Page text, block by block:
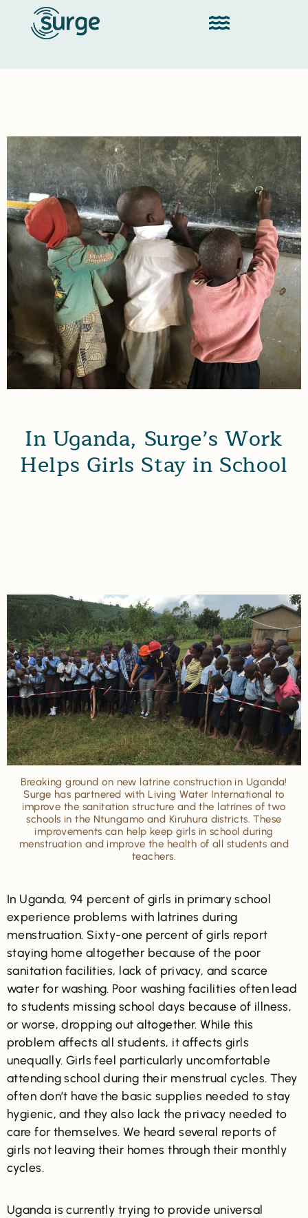
In Uganda, Surge’s Work
Helps Girls Stay in School
Breaking ground on new latrine construction in Uganda!
Surge has partnered with Living Water International to
improve the sanitation structure and the latrines of two
schools in the Ntungamo and Kiruhura districts. These
improvements can help keep girls in school during
menstruation and improve the health of all students and
teachers.
In Uganda, 94 percent of girls in primary school
experience problems with latrines during
menstruation. Sixty-one percent of girls report
staying home altogether because of the poor
sanitation facilities, lack of privacy, and scarce
water for washing. Poor washing facilities often lead
to students missing school days because of illness,
or worse, dropping out altogether. While this
problem affects all students, it affects girls
unequally. Girls feel particularly uncomfortable
attending school during their menstrual cycles. They
often don’t have the basic supplies needed to stay
hygienic, and they also lack the privacy needed to
care for themselves. We heard several reports of
girls not leaving their homes through their monthly
cycles.
Uganda is currently trying to provide universal